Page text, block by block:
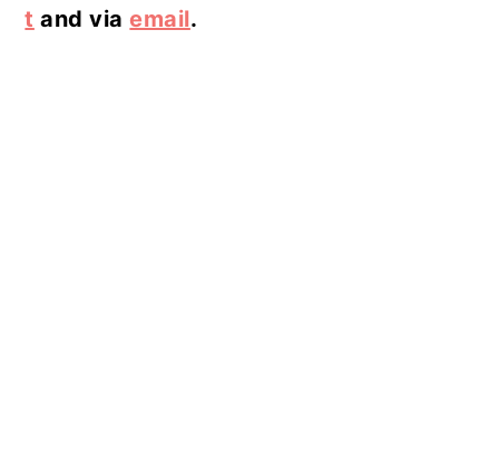
t and viaemail.